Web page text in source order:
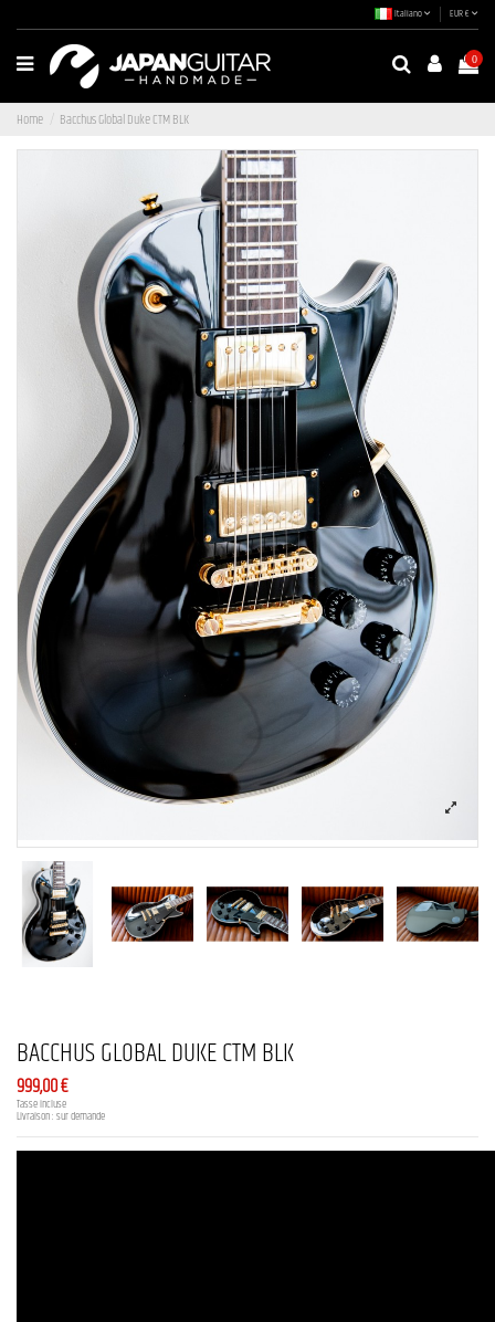
Italiano EUR €
0
Home Bacchus Global Duke CTM BLK
BACCHUS GLOBAL DUKE CTM BLK
999,00 €
Tasse incluse
Livraison : sur demande